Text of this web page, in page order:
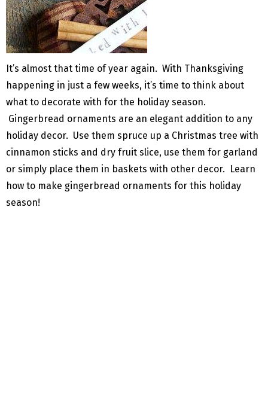
It’s almost that time of year again. With Thanksgiving
happening in just a few weeks, it’s time to think about
what to decorate with for the holiday season.
Gingerbread ornaments are an elegant addition to any
holiday decor. Use them spruce up a Christmas tree with
cinnamon sticks and dry fruit slice, use them for garland
or simply place them in baskets with other decor. Learn
how to make gingerbread ornaments for this holiday
season!